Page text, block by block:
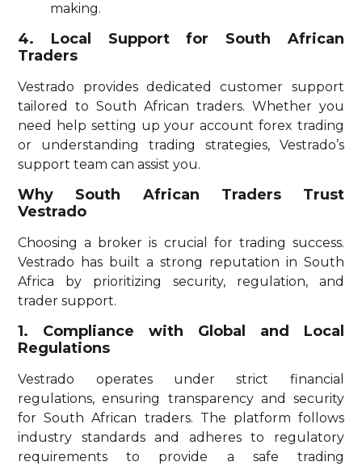
making.
4. Local Support for South African
Traders
Vestrado provides dedicated customer support
tailored to South African traders. Whether you
need help setting up your account forex trading
or understanding trading strategies, Vestrado’s
support team can assist you.
Why South African Traders Trust
Vestrado
Choosing a broker is crucial for trading success.
Vestrado has built a strong reputation in South
Africa by prioritizing security, regulation, and
trader support.
1. Compliance with Global and Local
Regulations
Vestrado operates under strict financial
regulations, ensuring transparency and security
for South African traders. The platform follows
industry standards and adheres to regulatory
requirements to provide a safe trading